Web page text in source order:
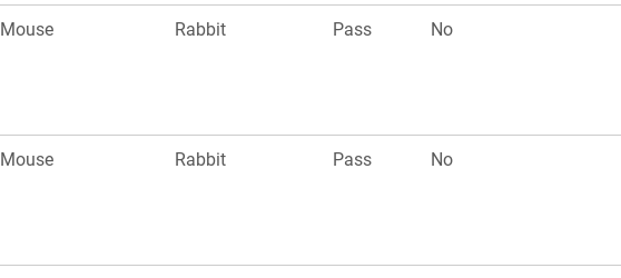
Mouse Rabbit Pass No
Mouse Rabbit Pass No